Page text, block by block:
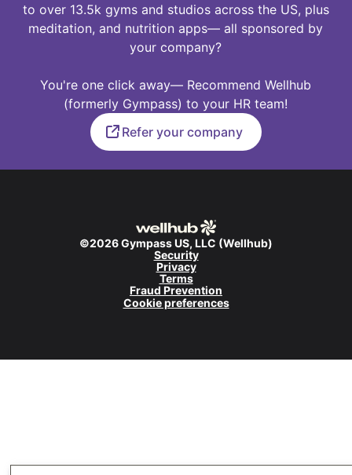
to over 13.5k gyms and studios across the US, plus
meditation, and nutrition apps— all sponsored by
your company?
You're one click away— Recommend Wellhub
(formerly Gympass) to your HR team!
Refer your company
Security
Privacy
Terms
Fraud Prevention
Cookie preferences
©2026 Gympass US, LLC (Wellhub)